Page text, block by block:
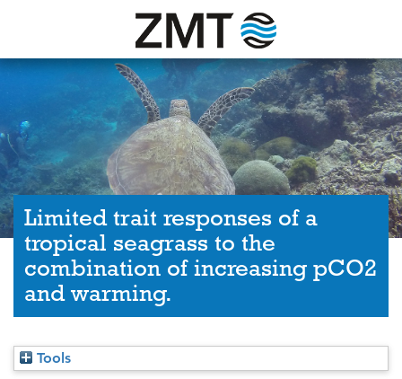
Limited trait responses of a
tropical seagrass to the
combination of increasing pCO2
and warming.
Tools